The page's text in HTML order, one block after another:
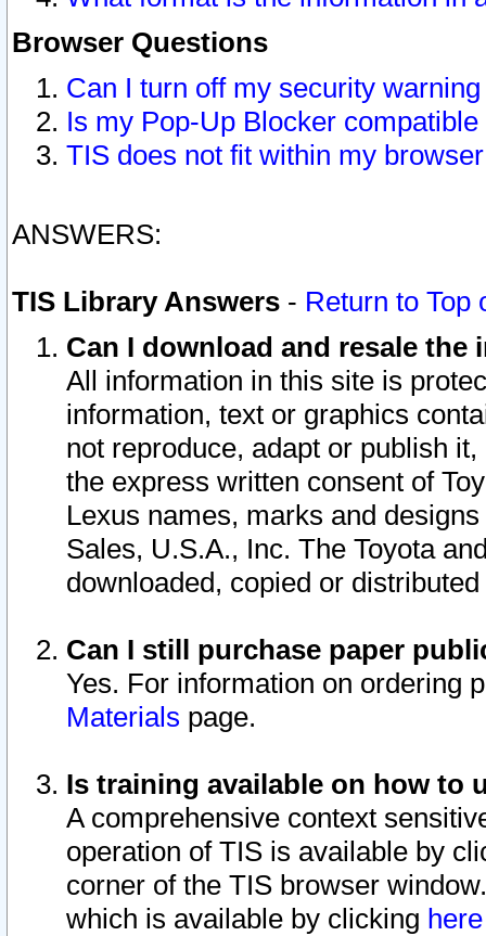
Browser Questions
Can I turn off my security
Is my Pop-Up Blocker
TIS does not fit within my
ANSWERS:
TIS Library Answers - Return to Top
Can I download and resale
All information in this site is
information, text or graphics
not reproduce, adapt or publish
the express written consent of
Lexus names, marks and
Sales, U.S.A., Inc. The Toyota
downloaded, copied or
Can I still purchase paper
Yes. For information on ordering
Materials page.
Is training available on how to
A comprehensive context
operation of TIS is available by
corner of the TIS browser
which is available by clicking